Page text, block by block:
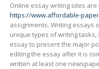
Online essay writing sites
https://www.affordable-
assignments. Writing essays
unique types of writing
essay to present the major
editing the essay after it is
written at least one